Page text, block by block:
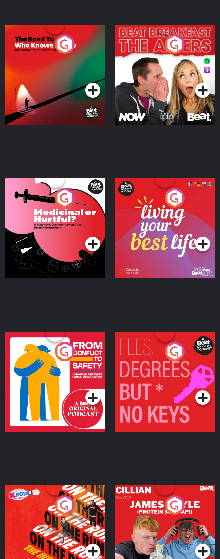
The Road To Who Knows
Where
Podcast Series
The Afters
Podcast Series
Medicinal or Hurtful? A
Beat News Documentary
on Drug Regulation in
IrelandPodcast Series
Living Your Best Life
Podcast Series
From Conflict to Safety:
Ukrainian Refugees
Living in Wexford
Podcast Series
Fees Degrees but No
Keys
Podcast Series
On The Run: The Inside
Podcast Series
Cillian chats to Protein
Bor Papi on The
Takeover
Podcast Series